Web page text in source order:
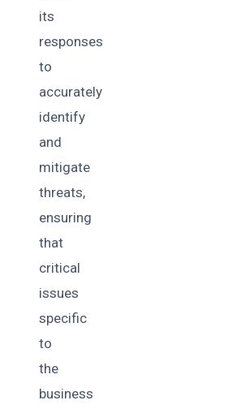
its
responses
to
accurately
identify
and
mitigate
threats,
ensuring
that
critical
issues
specific
to
the
business